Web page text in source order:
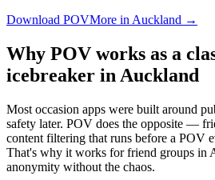
Download POVMore in Auckland →
Why POV works as a
icebreaker in Auckland
Most occasion apps were built around
safety later. POV does the opposite —
content filtering that runs before a POV
That's why it works for friend groups in
anonymity without the chaos.